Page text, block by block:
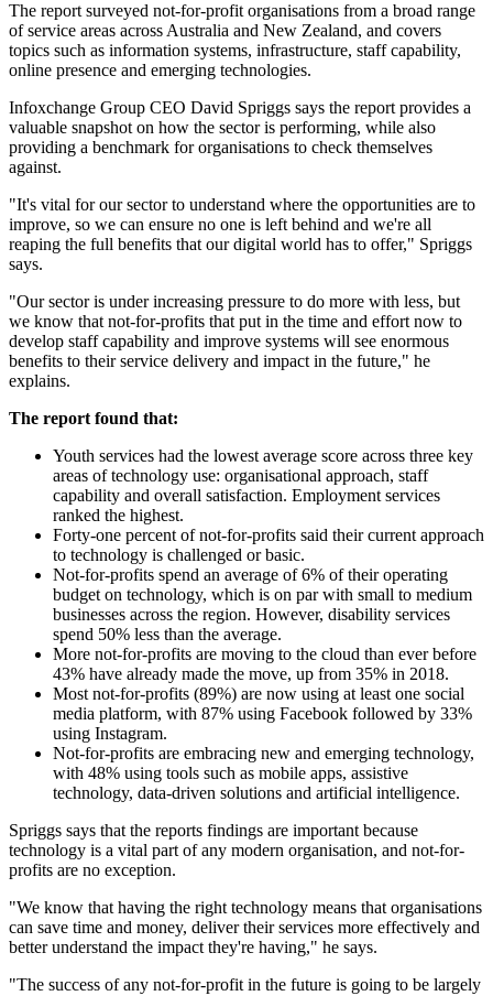
The report surveyed not-for-profit organisations from a broad range
of service areas across Australia and New Zealand, and covers
topics such as information systems, infrastructure, staff capability,
online presence and emerging technologies.
Infoxchange Group CEO David Spriggs says the report provides a
valuable snapshot on how the sector is performing, while also
providing a benchmark for organisations to check themselves
against.
"It's vital for our sector to understand where the opportunities are to
improve, so we can ensure no one is left behind and we're all
reaping the full benefits that our digital world has to offer," Spriggs
says.
"Our sector is under increasing pressure to do more with less, but
we know that not-for-profits that put in the time and effort now to
develop staff capability and improve systems will see enormous
benefits to their service delivery and impact in the future," he
explains.
The report found that:
Youth services had the lowest average score across three key
areas of technology use: organisational approach, staff
capability and overall satisfaction. Employment services
ranked the highest.
Forty-one percent of not-for-profits said their current approach
to technology is challenged or basic.
Not-for-profits spend an average of 6% of their operating
budget on technology, which is on par with small to medium
businesses across the region. However, disability services
spend 50% less than the average.
More not-for-profits are moving to the cloud than ever before
43% have already made the move, up from 35% in 2018.
Most not-for-profits (89%) are now using at least one social
media platform, with 87% using Facebook followed by 33%
using Instagram.
Not-for-profits are embracing new and emerging technology,
with 48% using tools such as mobile apps, assistive
technology, data-driven solutions and artificial intelligence.
Spriggs says that the reports findings are important because
technology is a vital part of any modern organisation, and not-for-
profits are no exception.
"We know that having the right technology means that organisations
can save time and money, deliver their services more effectively and
better understand the impact they're having," he says.
"The success of any not-for-profit in the future is going to be largely